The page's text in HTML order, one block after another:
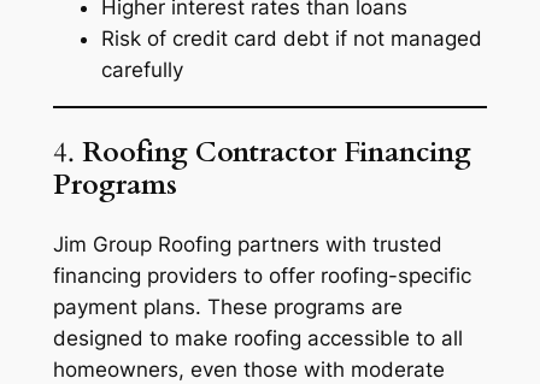
Higher interest rates than loans
Risk of credit card debt if not managed
carefully
4. Roofing Contractor Financing
Programs
Jim Group Roofing partners with trusted
financing providers to offer roofing-specific
payment plans. These programs are
designed to make roofing accessible to all
homeowners, even those with moderate